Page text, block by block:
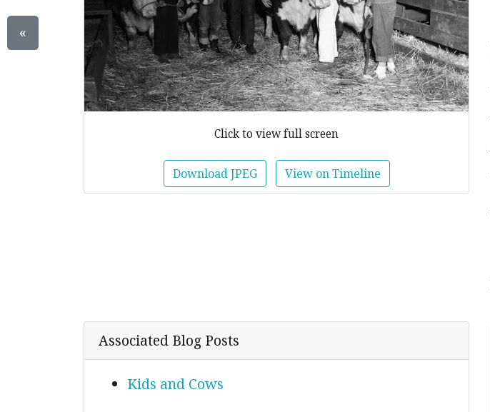
Click to view full screen
Download JPEG View on Timeline
Associated Blog Posts
Kids and Cows
«